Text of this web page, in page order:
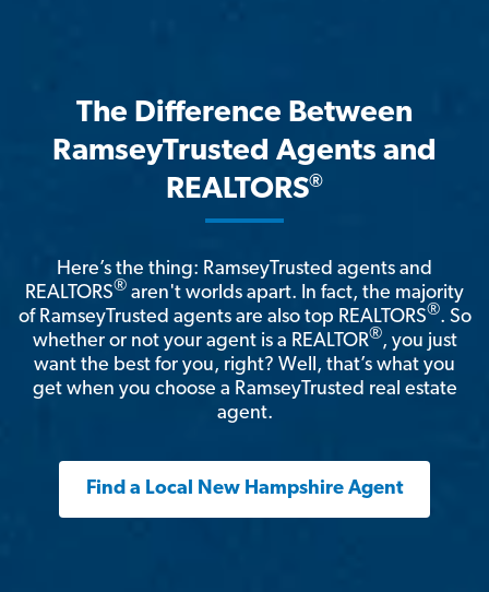
The Difference Between
RamseyTrusted Agents and
REALTORS®
Here’s the thing: RamseyTrusted agents and
REALTORS® aren't worlds apart. In fact, the majority
of RamseyTrusted agents are also top REALTORS®. So
whether or not your agent is a REALTOR®, you just
want the best for you, right? Well, that’s what you
get when you choose a RamseyTrusted real estate
agent.
Find a Local New Hampshire Agent